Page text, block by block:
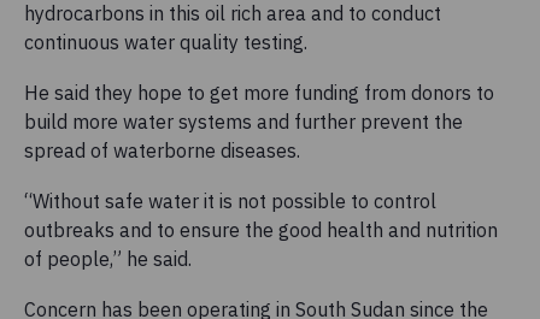
hydrocarbons in this oil rich area and to conduct
continuous water quality testing.
He said they hope to get more funding from donors to
build more water systems and further prevent the
spread of waterborne diseases.
“Without safe water it is not possible to control
outbreaks and to ensure the good health and nutrition
of people,” he said.
Concern has been operating in South Sudan since the